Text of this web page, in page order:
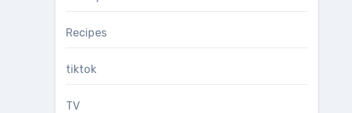
Recipes
tiktok
TV